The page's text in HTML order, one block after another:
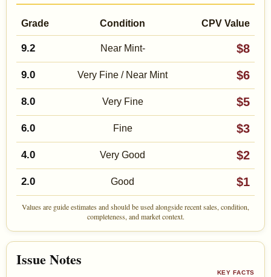
Grade Condition CPV Value
9.2 Near Mint- $8
9.0 Very Fine / Near Mint $6
8.0 Very Fine $5
6.0 Fine $3
4.0 Very Good $2
2.0 Good $1
Values are guide estimates and should be used alongside recent sales, condition,
completeness, and market context.
Issue Notes
KEY FACTS